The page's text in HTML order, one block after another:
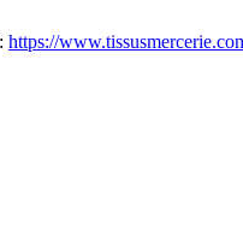
https://